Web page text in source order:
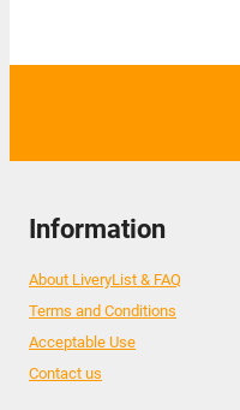
Information
About LiveryList & FAQ
Terms and Conditions
Acceptable Use
Contact us